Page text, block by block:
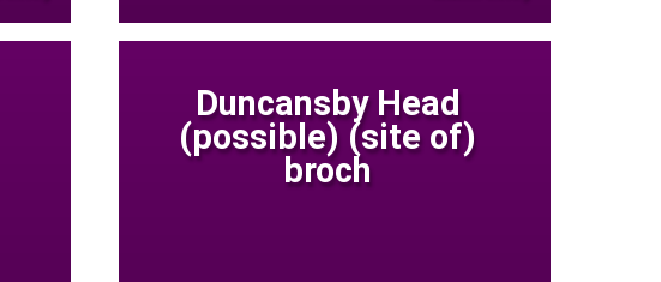
Duncansby Head
(possible) (site of)
broch